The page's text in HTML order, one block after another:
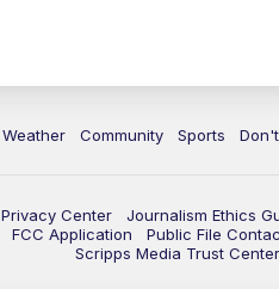
Weather Community Sports
Privacy Center Journalism Ethics
FCC Application Public File
Scripps Media Trust Center